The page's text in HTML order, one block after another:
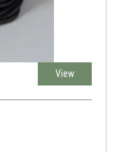
View